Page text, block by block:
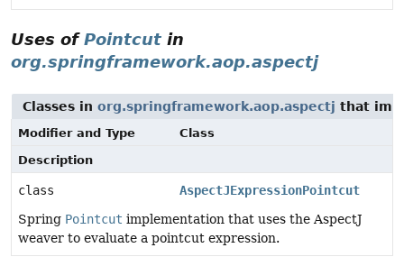
Uses ofPointcut in
org.springframework.aop.aspectj
Classes in org.springframework.aop.aspectj that
Modifier and Type
Class
Description
class
AspectJExpressionPointcut
Spring Pointcut implementation that uses the AspectJ
weaver to evaluate a pointcut expression.